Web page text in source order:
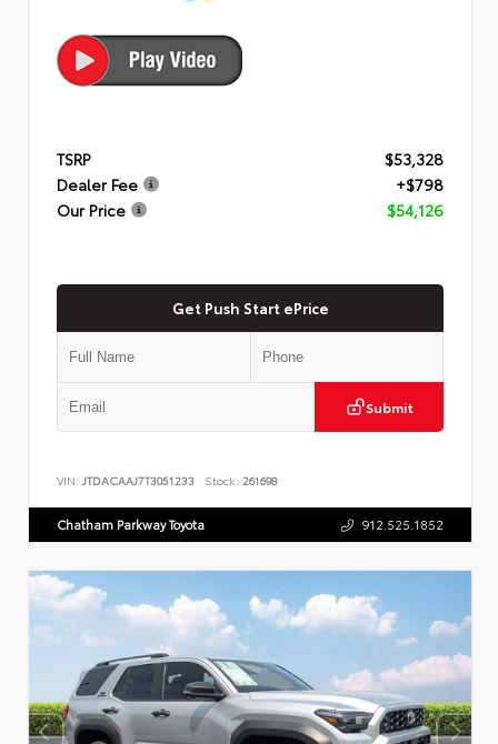
TSRP
$53,328
Dealer Fee
+$798
Our Price
$54,126
Get Push Start ePrice
Submit
VIN: JTDACAAJ7T3051233 Stock: 261698
Chatham Parkway Toyota 912.525.1852